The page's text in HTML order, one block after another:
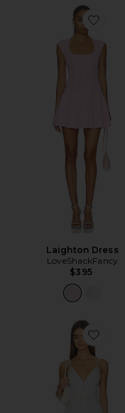
Laighton Dress
LoveShackFancy
$395